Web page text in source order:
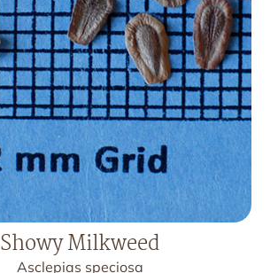
Showy Milkweed
Asclepias speciosa